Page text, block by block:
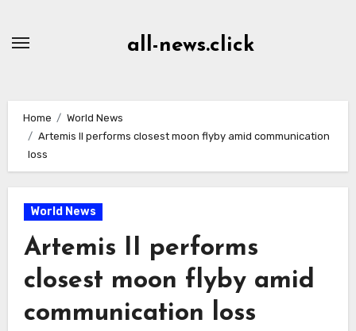
all-news.click
Home
World News
Artemis II performs closest moon flyby amid communication
loss
World News
Artemis II performs
closest moon flyby amid
communication loss